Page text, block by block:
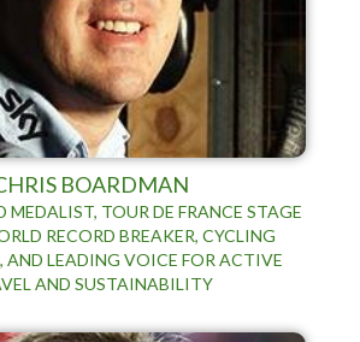
BOARDMAN
MEDALIST, TOUR DE FRANCE STAGE
RECORD BREAKER, CYCLING
AND LEADING VOICE FOR ACTIVE
AND SUSTAINABILITY